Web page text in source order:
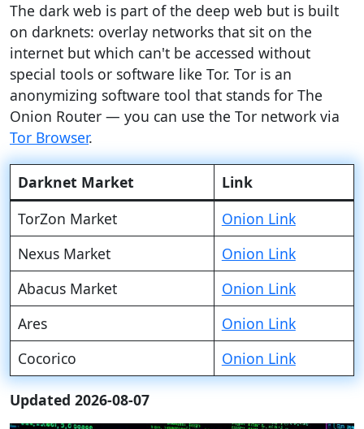
The dark web is part of the deep web but is built
on darknets: overlay networks that sit on the
internet but which can't be accessed without
special tools or software like Tor. Tor is an
anonymizing software tool that stands for The
Onion Router — you can use the Tor network via
Tor Browser.
Darknet Market
Link
TorZon Market
Onion Link
Nexus Market
Onion Link
Abacus Market
Onion Link
Ares
Onion Link
Cocorico
Onion Link
Updated 2026-08-07